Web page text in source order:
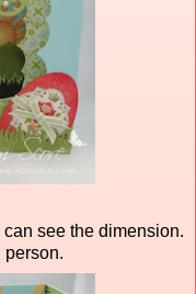
see the dimension.
person.